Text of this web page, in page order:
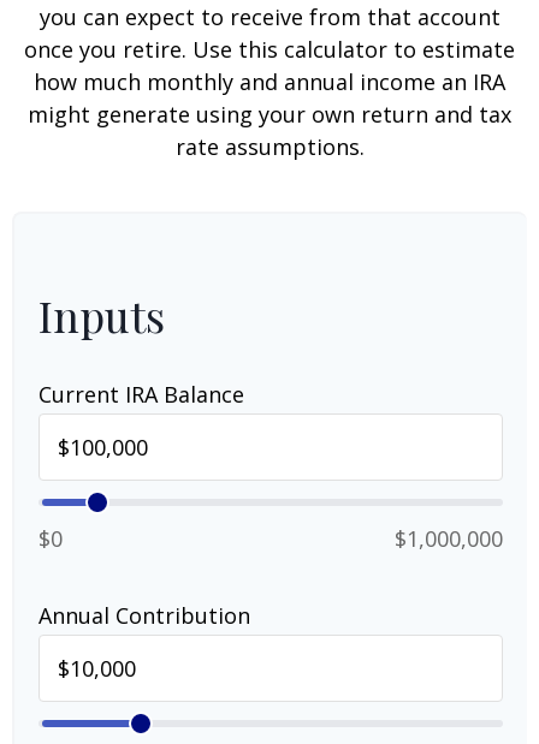
you can expect to receive from that account
once you retire. Use this calculator to estimate
how much monthly and annual income an IRA
might generate using your own return and tax
rate assumptions.
Inputs
Current IRA Balance
$0 $1,000,000
Annual Contribution